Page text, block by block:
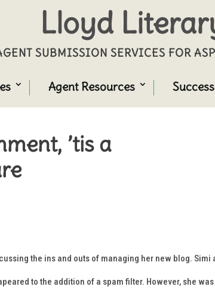
Lloyd
SUBMISSION SERVICES FOR
Agent Resources
’tis a
the ins and outs of managing her new blog.
to the addition of a spam filter. However, she